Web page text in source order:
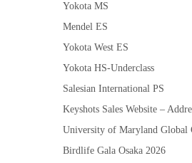
Yokota MS
Mendel ES
Yokota West ES
Yokota HS-Underclass
Salesian International PS
Keyshots Sales Website –
University of Maryland Global
Birdlife Gala Osaka 2026